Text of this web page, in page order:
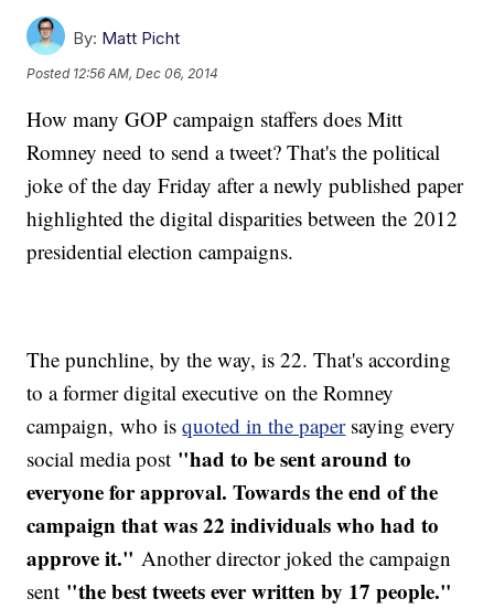
By: Matt Picht
Posted 12:56 AM, Dec 06, 2014
How many GOP campaign staffers does Mitt
Romney need to send a tweet? That's the political
joke of the day Friday after a newly published paper
highlighted the digital disparities between the 2012
presidential election campaigns.
The punchline, by the way, is 22. That's according
to a former digital executive on the Romney
campaign, who isquoted in the papersaying every
social media post "had to be sent around to
everyone for approval. Towards the end of the
campaign that was 22 individuals who had to
approve it." Another director joked the campaign
sent "the best tweets ever written by 17 people."